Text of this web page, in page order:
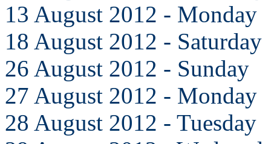
13 August 2012 - Monday
18 August 2012 - Saturday
26 August 2012 - Sunday
27 August 2012 - Monday
28 August 2012 - Tuesday